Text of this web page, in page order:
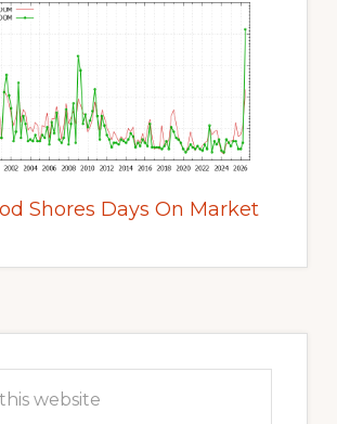
Shores Days On Market